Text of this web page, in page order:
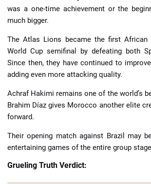
was a one-time achievement or the
much bigger.
The Atlas Lions became the first
World Cup semifinal by defeating both
Since then, they have continued to
adding even more attacking quality.
Achraf Hakimi remains one of the world’s
Brahim Díaz gives Morocco another elite
forward.
Their opening match against Brazil may
entertaining games of the entire group
Grueling Truth Verdict: